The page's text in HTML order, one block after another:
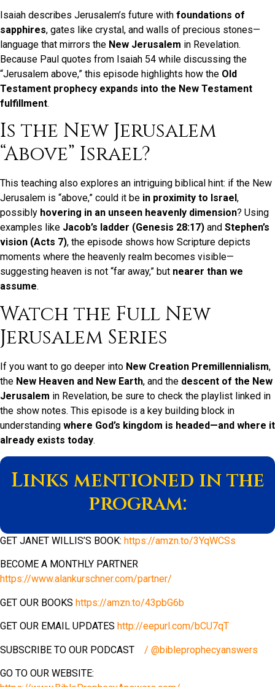
Isaiah describes Jerusalem’s future with foundations of
sapphires, gates like crystal, and walls of precious stones—
language that mirrors the New Jerusalem in Revelation.
Because Paul quotes from Isaiah 54 while discussing the
“Jerusalem above,” this episode highlights how the Old
Testament prophecy expands into the New Testament
fulfillment.
Is the New Jerusalem
“Above” Israel?
This teaching also explores an intriguing biblical hint: if the New
Jerusalem is “above,” could it be in proximity to Israel ,
possibly hovering in an unseen heavenly dimension? Using
examples like Jacob’s ladder (Genesis 28:17) and Stephen’s
vision (Acts 7), the episode shows how Scripture depicts
moments where the heavenly realm becomes visible—
suggesting heaven is not “far away,” but nearer than we
assume.
Watch the Full New
Jerusalem Series
If you want to go deeper into New Creation Premillennialism,
the New Heaven and New Earth, and the descent of the New
Jerusalem in Revelation, be sure to check the playlist linked in
the show notes. This episode is a key building block in
understanding where God’s kingdom is headed—and where it
already exists today.
Links mentioned in the
program:
GET JANET WILLIS’S BOOK: https://amzn.to/3YqWCSs
BECOME A MONTHLY PARTNER
https://www.alankurschner.com/partner/
GET OUR BOOKS https://amzn.to/43pbG6b
GET OUR EMAIL UPDATES http://eepurl.com/bCU7qT
SUBSCRIBE TO OUR PODCAST / @bibleprophecyanswers
GO TO OUR WEBSITE: